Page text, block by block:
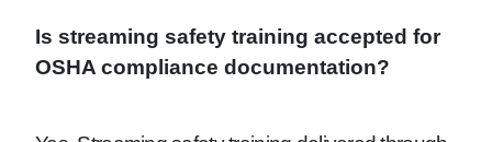
Is streaming safety training accepted for
OSHA compliance documentation?